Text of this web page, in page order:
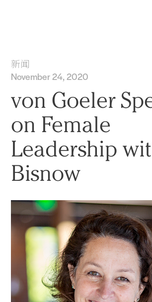
新闻
November 24, 2020
von Goeler
on Female
Leadership
Bisnow